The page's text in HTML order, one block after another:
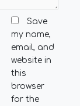
Save
my name,
email, and
website in
this
browser
for the